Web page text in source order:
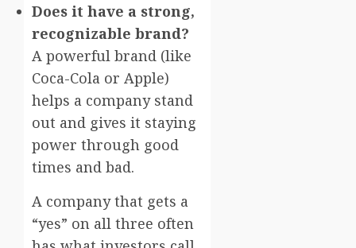
Does it have a strong,
recognizable brand?
A powerful brand (like
Coca-Cola or Apple)
helps a company stand
out and gives it staying
power through good
times and bad.
A company that gets a
“yes” on all three often